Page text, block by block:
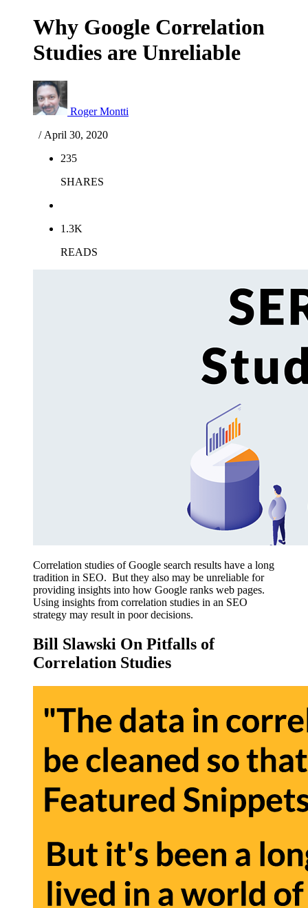
Why Google Correlation
Studies are Unreliable
Roger Montti
/ April 30, 2020
235
SHARES
1.3K
READS
Correlation studies of Google search results have a long
tradition in SEO. But they also may be unreliable for
providing insights into how Google ranks web pages.
Using insights from correlation studies in an SEO
strategy may result in poor decisions.
Bill Slawski On Pitfalls of
Correlation Studies